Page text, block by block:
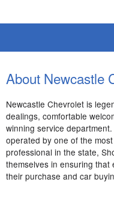
About Newcastle
Newcastle Chevrolet is
dealings, comfortable
winning service
operated by one of the
professional in the state,
themselves in ensuring that
their purchase and car